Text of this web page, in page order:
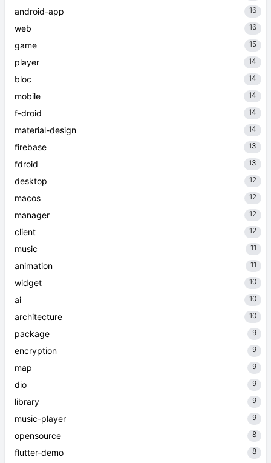
android-app 16
web 16
game 15
player 14
bloc 14
mobile 14
f-droid 14
material-design 14
firebase 13
fdroid 13
desktop 12
macos 12
manager 12
client 12
music 11
animation 11
widget 10
ai 10
architecture 10
package 9
encryption 9
map 9
dio 9
library 9
music-player 9
opensource 8
flutter-demo 8